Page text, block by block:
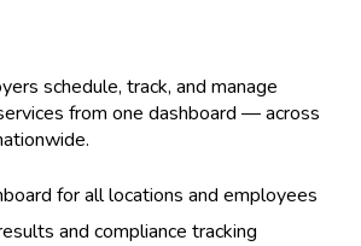
schedule, track, and manage
from one dashboard — across
for all locations and employees
and compliance tracking